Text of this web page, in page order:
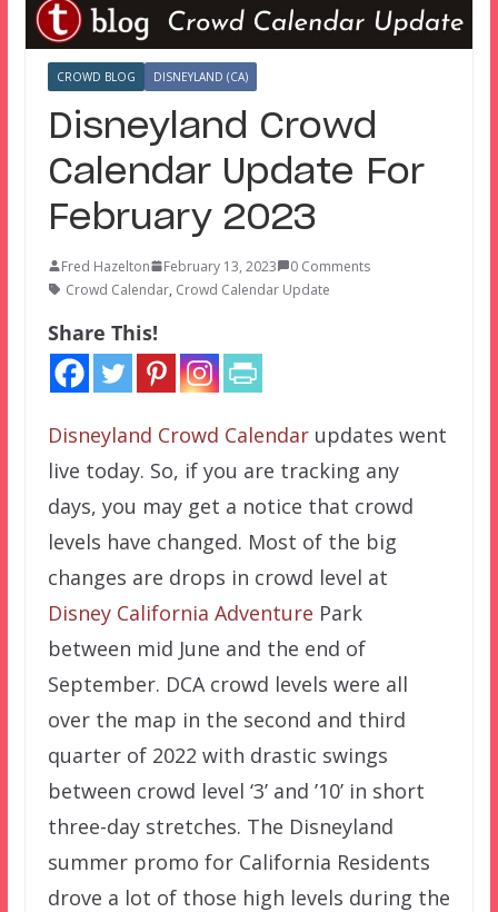
CROWD BLOG DISNEYLAND (CA)
Disneyland Crowd
Calendar Update For
February 2023
Fred Hazelton February 13, 2023
0 Comments
Crowd Calendar, Crowd Calendar Update
Share This!
Disneyland Crowd Calendarupdates went
live today. So, if you are tracking any
days, you may get a notice that crowd
levels have changed. Most of the big
changes are drops in crowd level at
Disney California Adventure Park
between mid June and the end of
September. DCA crowd levels were all
over the map in the second and third
quarter of 2022 with drastic swings
between crowd level ‘3’ and ’10’ in short
three-day stretches. The Disneyland
summer promo for California Residents
drove a lot of those high levels during the